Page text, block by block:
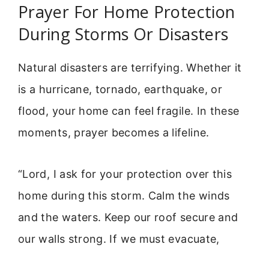
Prayer For Home Protection
During Storms Or Disasters
Natural disasters are terrifying. Whether it
is a hurricane, tornado, earthquake, or
flood, your home can feel fragile. In these
moments, prayer becomes a lifeline.
“Lord, I ask for your protection over this
home during this storm. Calm the winds
and the waters. Keep our roof secure and
our walls strong. If we must evacuate,